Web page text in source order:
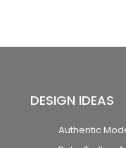
DESIGN IDEAS
Authentic